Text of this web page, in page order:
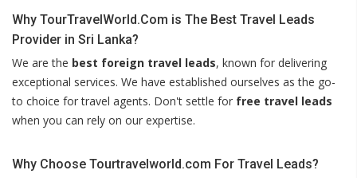
Why TourTravelWorld.Com is The Best Travel Leads
Provider in Sri Lanka?
We are the best foreign travel leads, known for delivering
exceptional services. We have established ourselves as the go-
to choice for travel agents. Don't settle for free travel leads
when you can rely on our expertise.
Why Choose Tourtravelworld.com For Travel Leads?